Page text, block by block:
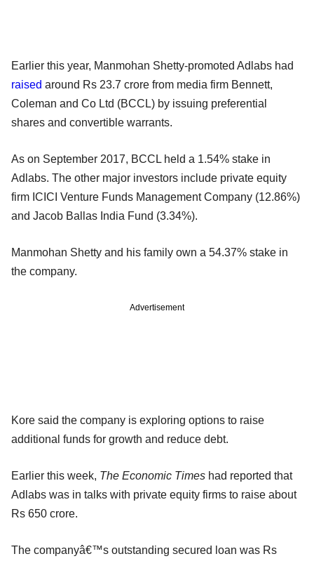
Earlier this year, Manmohan Shetty-promoted Adlabs had
raised around Rs 23.7 crore from media firm Bennett,
Coleman and Co Ltd (BCCL) by issuing preferential
shares and convertible warrants.
As on September 2017, BCCL held a 1.54% stake in
Adlabs. The other major investors include private equity
firm ICICI Venture Funds Management Company (12.86%)
and Jacob Ballas India Fund (3.34%).
Manmohan Shetty and his family own a 54.37% stake in
the company.
Advertisement
Kore said the company is exploring options to raise
additional funds for growth and reduce debt.
Earlier this week, The Economic Times had reported that
Adlabs was in talks with private equity firms to raise about
Rs 650 crore.
The companyâ€™s outstanding secured loan was Rs